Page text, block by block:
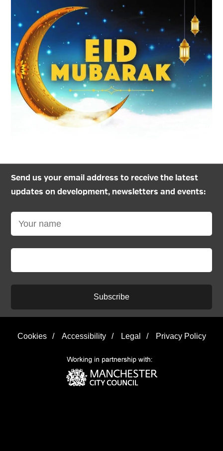
Send us your email address to receive the latest
updates on development, newsletters and events:
Subscribe
Cookies / Accessibility / Legal / Privacy Policy